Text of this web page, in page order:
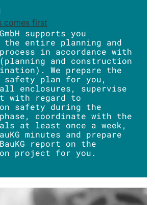
comes first
supports you
the entire planning and
in accordance with
(planning and construction
We prepare the
safety plan for you,
enclosures, supervise
with regard to
safety during the
coordinate with the
at least once a week,
minutes and prepare
report on the
project for you.